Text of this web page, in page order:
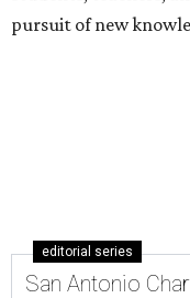
pursuit of new
editorial series
San Antonio